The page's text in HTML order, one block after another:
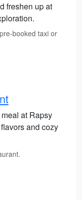
freshen up at
booked taxi or
at Rapsy
and cozy